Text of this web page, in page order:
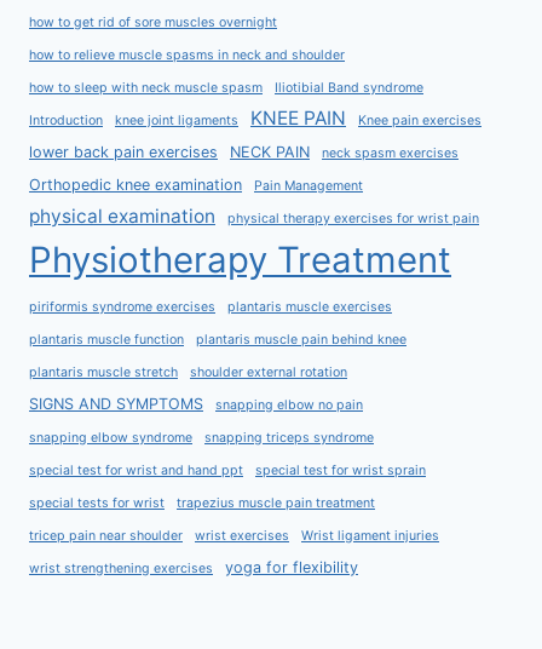
how to get rid of sore muscles overnight
how to relieve muscle spasms in neck and shoulder
how to sleep with neck muscle spasm Iliotibial Band syndrome
Introduction knee joint ligaments KNEE PAIN Knee pain exercises
lower back pain exercises NECK PAIN neck spasm exercises
Orthopedic knee examination Pain Management
physical examination physical therapy exercises for wrist pain
Physiotherapy Treatment
piriformis syndrome exercises plantaris muscle exercises
plantaris muscle function plantaris muscle pain behind knee
plantaris muscle stretch shoulder external rotation
SIGNS AND SYMPTOMS snapping elbow no pain
snapping elbow syndrome snapping triceps syndrome
special test for wrist and hand ppt special test for wrist sprain
special tests for wrist trapezius muscle pain treatment
tricep pain near shoulder wrist exercises Wrist ligament injuries
wrist strengthening exercises yoga for flexibility